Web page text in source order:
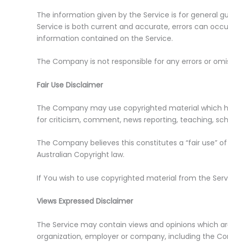
The information given by the Service is for general
Service is both current and accurate, errors can
information contained on the Service.
The Company is not responsible for any errors or
Fair Use Disclaimer
The Company may use copyrighted material which
for criticism, comment, news reporting, teaching,
The Company believes this constitutes a “fair use”
Australian Copyright law.
If You wish to use copyrighted material from the
Views Expressed Disclaimer
The Service may contain views and opinions which
organization, employer or company, including the